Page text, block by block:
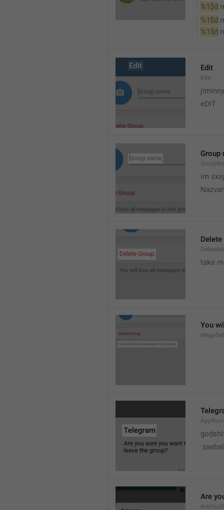
%1$d
%1$d
%1$d
Edit
Edit
eDiT
Group
im
Delete
take
You
Are